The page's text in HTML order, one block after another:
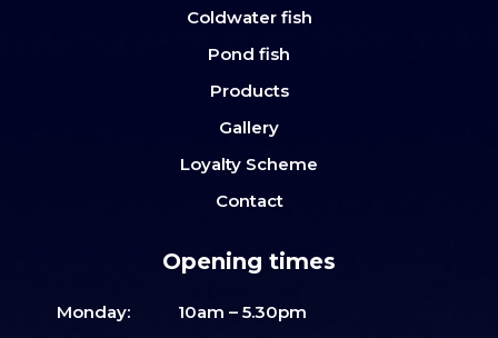
Coldwater fish
Pond fish
Products
Gallery
Loyalty Scheme
Contact
Opening times
Monday:
10am – 5.30pm